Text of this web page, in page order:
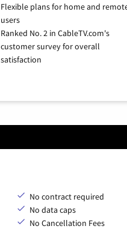
Flexible plans for home and
users
Ranked No. 2 in CableTV.com's
customer survey for overall
satisfaction
No contract required
No data caps
No Cancellation Fees